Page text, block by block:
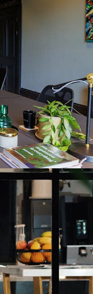
Georgian office
sq. m.) N.I.A. of
as a high-end
serviced office
immediate
location, minutes
and Fitzwilliam Square
access